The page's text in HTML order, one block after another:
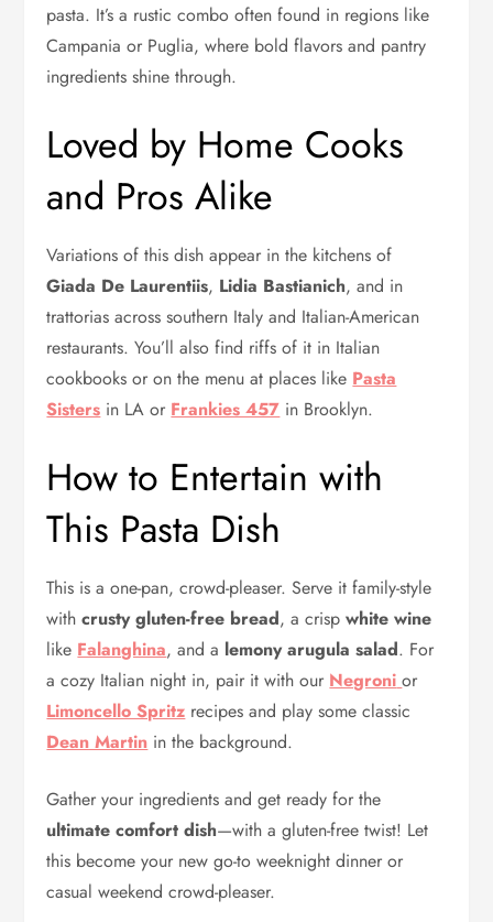
pasta. It’s a rustic combo often found in regions like
Campania or Puglia, where bold flavors and pantry
ingredients shine through.
Loved by Home Cooks
and Pros Alike
Variations of this dish appear in the kitchens of
Giada De Laurentiis, Lidia Bastianich, and in
trattorias across southern Italy and Italian-American
restaurants. You’ll also find riffs of it in Italian
cookbooks or on the menu at places like Pasta
Sisters in LA or Frankies 457 in Brooklyn.
How to Entertain with
This Pasta Dish
This is a one-pan, crowd-pleaser. Serve it family-style
withcrusty gluten-free bread, a crispwhite wine
like Falanghina, and a lemony arugula salad. For
a cozy Italian night in, pair it with our Negroni or
Limoncello Spritz recipes and play some classic
Dean Martin in the background.
Gather your ingredients and get ready for the
ultimate comfort dish—with a gluten-free twist! Let
this become your new go-to weeknight dinner or
casual weekend crowd-pleaser.